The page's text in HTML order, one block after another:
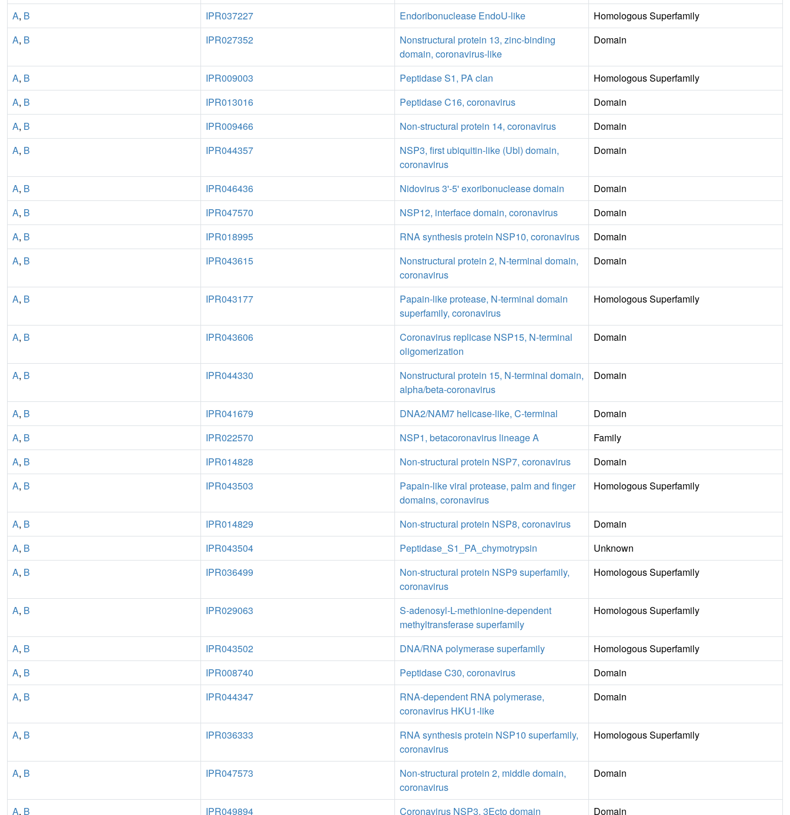
A, B IPR037227 Endoribonuclease EndoU-like
Homologous Superfamily
A, B IPR027352
Nonstructural protein 13, zinc-binding
domain, coronavirus-like
Domain
A, B IPR009003 Peptidase S1, PA clan
Homologous Superfamily
A, B IPR013016 Peptidase C16, coronavirus
Domain
A, B IPR009466 Non-structural protein 14, coronavirus
Domain
A, B IPR044357
NSP3, first ubiquitin-like (Ubl) domain,
coronavirus
Domain
A, B IPR046436 Nidovirus 3'-5' exoribonuclease domain
Domain
A, B IPR047570 NSP12, interface domain, coronavirus
Domain
A, B IPR018995 RNA synthesis protein NSP10, coronavirus
Domain
A, B IPR043615
Nonstructural protein 2, N-terminal domain,
coronavirus
Domain
A, B IPR043177
Papain-like protease, N-terminal domain
superfamily, coronavirus
Homologous Superfamily
A, B IPR043606
Coronavirus replicase NSP15, N-terminal
oligomerization
Domain
A, B IPR044330
Nonstructural protein 15, N-terminal domain,
alpha/beta-coronavirus
Domain
A, B IPR041679 DNA2/NAM7 helicase-like, C-terminal
Domain
A, B IPR022570 NSP1, betacoronavirus lineage A
Family
A, B IPR014828 Non-structural protein NSP7, coronavirus
Domain
A, B IPR043503
Papain-like viral protease, palm and finger
domains, coronavirus
Homologous Superfamily
A, B IPR014829 Non-structural protein NSP8, coronavirus
Domain
A, B IPR043504 Peptidase_S1_PA_chymotrypsin
Unknown
A, B IPR036499
Non-structural protein NSP9 superfamily,
coronavirus
Homologous Superfamily
A, B IPR029063
S-adenosyl-L-methionine-dependent
methyltransferase superfamily
Homologous Superfamily
A, B IPR043502 DNA/RNA polymerase superfamily
Homologous Superfamily
A, B IPR008740 Peptidase C30, coronavirus
Domain
A, B IPR044347
RNA-dependent RNA polymerase,
coronavirus HKU1-like
Domain
A, B IPR036333
RNA synthesis protein NSP10 superfamily,
coronavirus
Homologous Superfamily
A, B IPR047573
Non-structural protein 2, middle domain,
coronavirus
Domain
A, B IPR049894 Coronavirus NSP3, 3Ecto domain Domain